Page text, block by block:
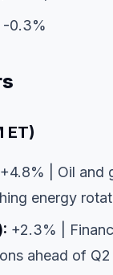
0.3%
ET)
+4.8% | Oil and
energy
+2.3% |
ahead of